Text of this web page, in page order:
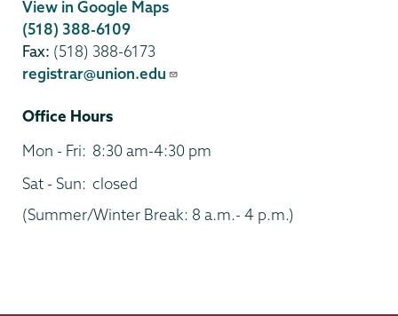
View in Google Maps
(518) 388-6109
Fax: (518) 388-6173
registrar@union.edu
Office Hours
Mon - Fri: 8:30 am-4:30 pm
Sat - Sun: closed
(Summer/Winter Break: 8 a.m.- 4 p.m.)